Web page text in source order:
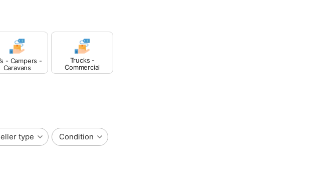
- Campers -
Caravans
Trucks -
Commercial
Vehicles
type Condition